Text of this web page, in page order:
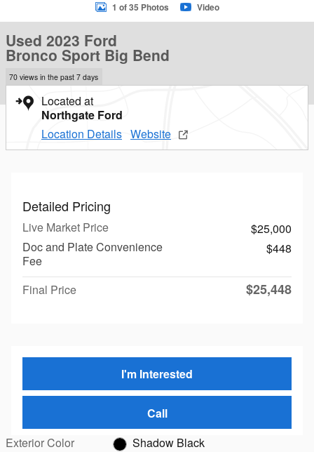
1 of 35 Photos Video
Used 2023 Ford
Bronco Sport Big Bend
70 views in the past 7 days
Located at
Northgate Ford
Location Details Website
Detailed Pricing
Live Market Price
$25,000
Doc and Plate Convenience
Fee
$448
Final Price $25,448
I'm Interested
Call
Exterior Color
Shadow Black